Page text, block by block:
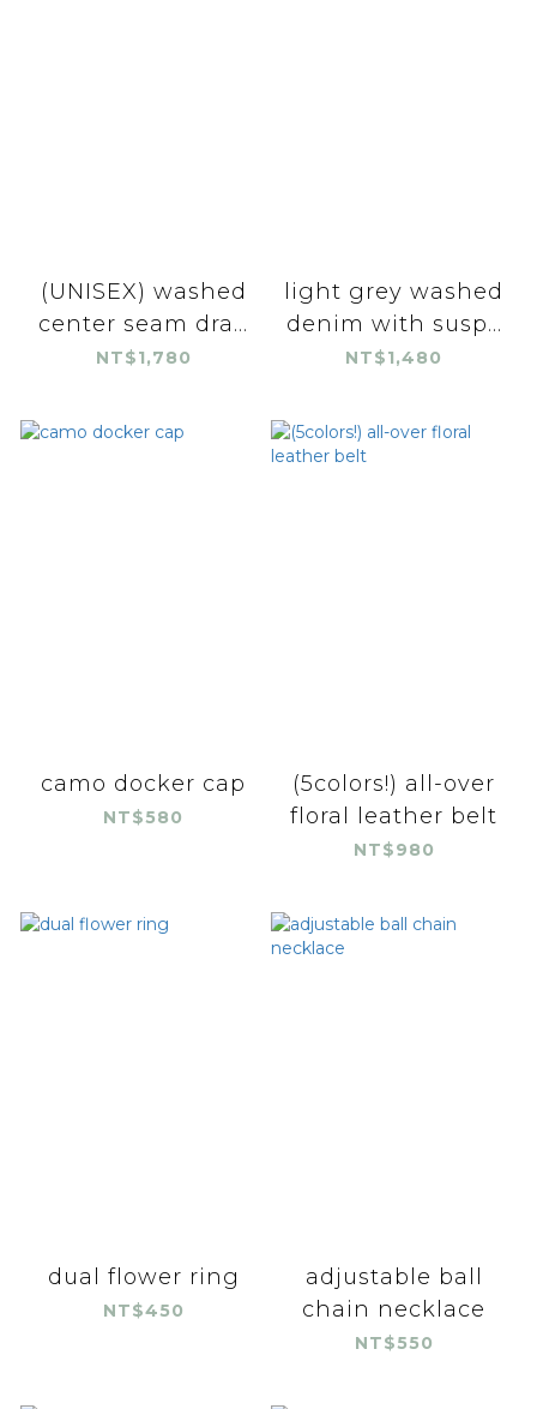
(UNISEX) washed
center seam dra...
NT$1,780
light grey washed
denim with susp...
NT$1,480
camo docker cap
NT$580
(5colors!) all-over
floral leather belt
NT$980
dual flower ring
NT$450
adjustable ball
chain necklace
NT$550